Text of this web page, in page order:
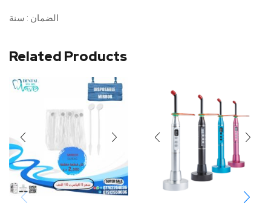
الضمان : سنة
Related Products